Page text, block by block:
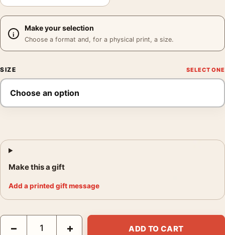
Make your selection
Choose a format and, for a physical print, a size.
SIZE
Make this a gift
Add a printed gift message
Edvard Munch Two Heart 1899 Expressionist Woodcut Art
− + ADD TO CART